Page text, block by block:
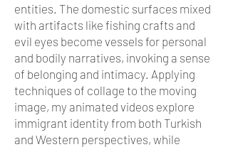
entities. The domestic surfaces mixed
with artifacts like fishing crafts and
evil eyes become vessels for personal
and bodily narratives, invoking a sense
of belonging and intimacy. Applying
techniques of collage to the moving
image, my animated videos explore
immigrant identity from both Turkish
and Western perspectives, while